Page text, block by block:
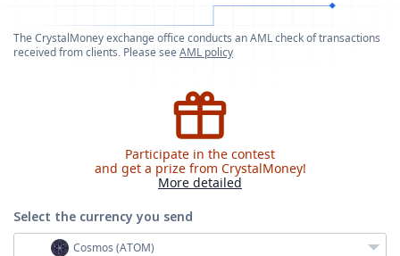
The CrystalMoney exchange office conducts an AML check of transactions
received from clients. Please seeAML policy
Participate in the contest
and get a prize from CrystalMoney!
More detailed
Select the currencyyou send
Cosmos (ATOM)